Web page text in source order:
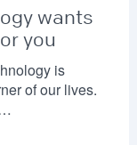
wants
you
is
of our lives.